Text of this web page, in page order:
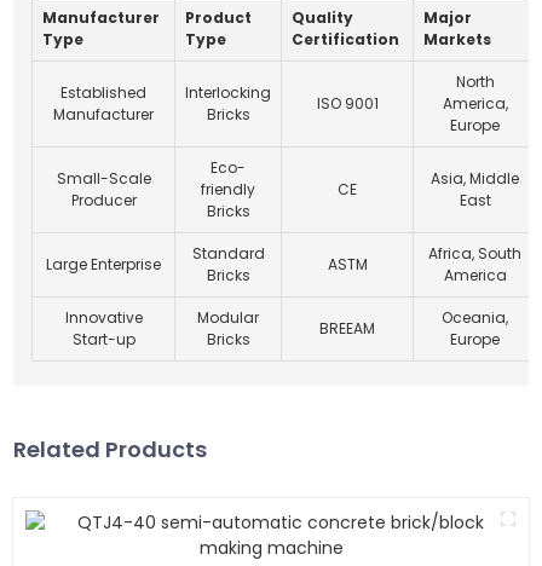
Manufacturer
Type
Product
Type
Quality
Certification
Major
Markets
Established
Manufacturer
Interlocking
Bricks
ISO 9001
North
America,
Europe
Small-Scale
Producer
Eco-
friendly
Bricks
CE
Asia, Middle
East
Large Enterprise
Standard
Bricks
ASTM
Africa, South
America
Innovative
Start-up
Modular
Bricks
BREEAM
Oceania,
Europe
Related Products